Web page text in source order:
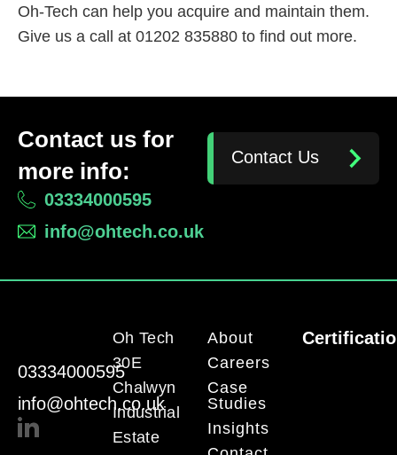
Oh-Tech can help you acquire and maintain them.
Give us a call at 01202 835880 to find out more.
Contact us for
more info:
03334000595
info@ohtech.co.uk
Contact Us
03334000595
info@ohtech.co.uk
Oh Tech
30E
Chalwyn
Industrial
Estate
About
Careers
Case
Studies
Insights